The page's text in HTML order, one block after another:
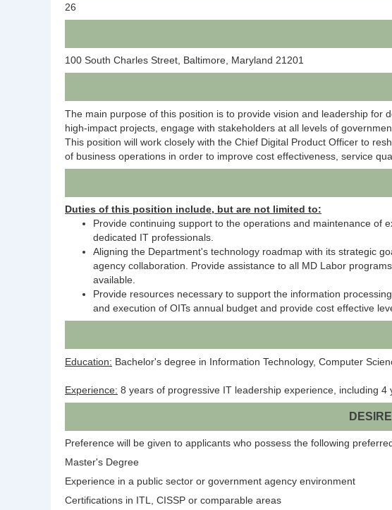
26
100 South Charles Street, Baltimore, Maryland 21201
The main purpose of this position is to provide vision and leadership
high-impact projects, engage with stakeholders at all levels of
This position will work closely with the Chief Digital Product Officer to
of business operations in order to improve cost effectiveness, service
Duties of this position include, but are not limited to:
Provide continuing support to the operations and maintenance of
dedicated IT professionals.
Aligning the Department's technology roadmap with its strategic
agency collaboration. Provide assistance to all MD Labor
available.
Provide resources necessary to support the information
and execution of OITs annual budget and provide cost effective
Education: Bachelor's degree in Information Technology, Computer
Experience: 8 years of progressive IT leadership experience, including
Preference will be given to applicants who possess the following
Master's Degree
Experience in a public sector or government agency environment
Certifications in ITL, CISSP or comparable areas